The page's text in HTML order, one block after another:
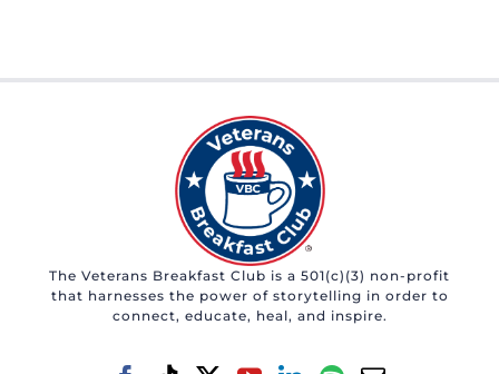
The Veterans Breakfast Club is a 501(c)(3) non-profit
that harnesses the power of storytelling in order to
connect, educate, heal, and inspire.